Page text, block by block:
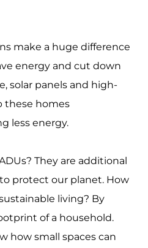
make a huge difference
energy and cut down
solar panels and high-
these homes
less energy.
They are additional
protect our planet. How
living? By
of a household.
how small spaces can